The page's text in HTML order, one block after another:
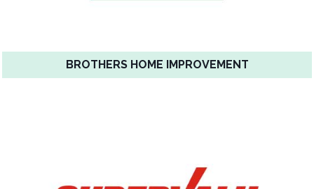
BROTHERS HOME IMPROVEMENT